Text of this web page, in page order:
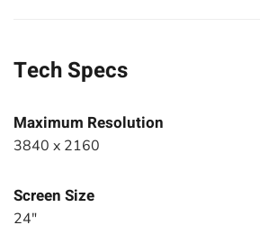
Tech Specs
Maximum Resolution
3840 x 2160
Screen Size
24"